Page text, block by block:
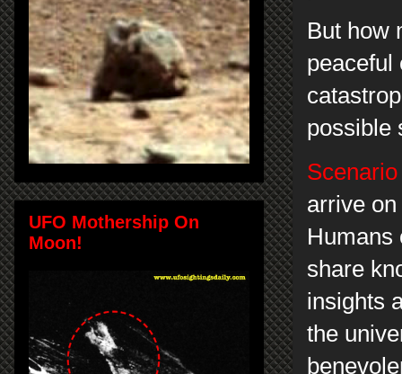
But how
peaceful
possible
arrive
Humans
share
insights
the
UFO Mothership On
Moon!